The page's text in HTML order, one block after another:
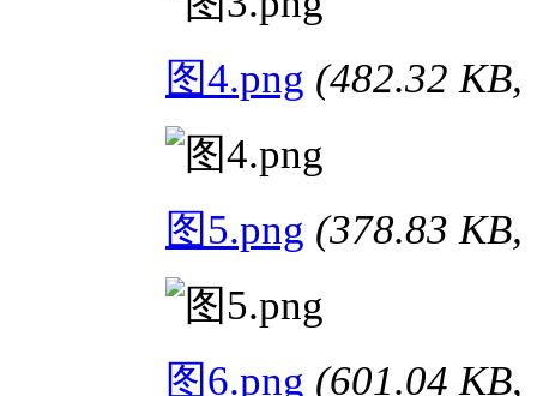
图4.png (482.32
图5.png (378.83
图6.png (601.04